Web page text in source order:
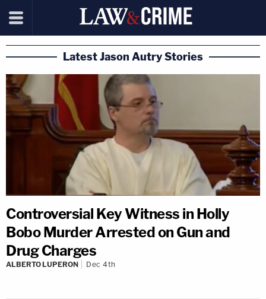
Latest Jason Autry Stories
Controversial Key Witness in Holly
Bobo Murder Arrested on Gun and
Drug Charges
ALBERTO LUPERON Dec 4th